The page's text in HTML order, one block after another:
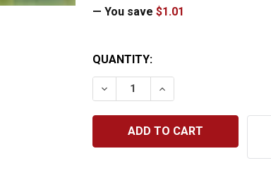
— You save $1.01
CURRENT
STOCK:
QUANTITY:
DECREASE QUANTITY:INCREASE QUANTITY: